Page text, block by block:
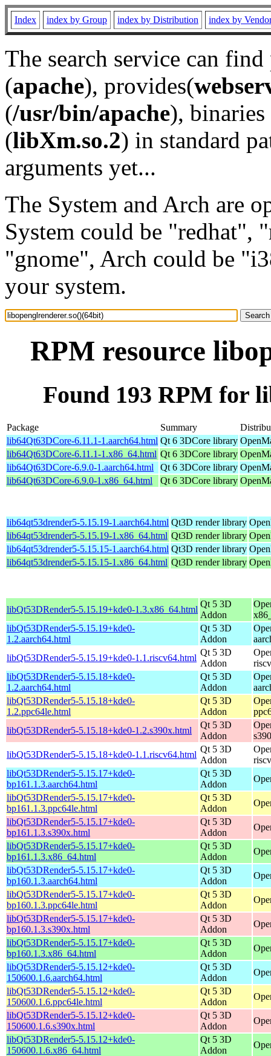
Index index by Group index by Distribution index by
The search service can
(apache), provides(
(/usr/bin/apache), binaries
(libXm.so.2) in standard
arguments yet...
The System and Arch are
System could be "redhat",
"gnome", Arch could be
your system.
RPM resource
Found 193 RPM for
Package Summary
lib64Qt63DCore-6.11.1-1.aarch64.html Qt 6 3DCore library
lib64Qt63DCore-6.11.1-1.x86_64.html Qt 6 3DCore library
lib64Qt63DCore-6.9.0-1.aarch64.html
Qt 6 3DCore library
lib64Qt63DCore-6.9.0-1.x86_64.html
Qt 6 3DCore library
lib64qt53drender5-5.15.19-1.aarch64.html Qt3D render library
lib64qt53drender5-5.15.19-1.x86_64.html Qt3D render library
lib64qt53drender5-5.15.15-1.aarch64.html Qt3D render library
lib64qt53drender5-5.15.15-1.x86_64.html Qt3D render library
libQt53DRender5-5.15.19+kde0-1.3.x86_64.html
Qt 5 3D
Addon
libQt53DRender5-5.15.19+kde0-
1.2.aarch64.html
Qt 5 3D
Addon
libQt53DRender5-5.15.19+kde0-1.1.riscv64.html
Qt 5 3D
Addon
libQt53DRender5-5.15.18+kde0-
1.2.aarch64.html
Qt 5 3D
Addon
libQt53DRender5-5.15.18+kde0-
1.2.ppc64le.html
Qt 5 3D
Addon
libQt53DRender5-5.15.18+kde0-1.2.s390x.html
Qt 5 3D
Addon
libQt53DRender5-5.15.18+kde0-1.1.riscv64.html
Qt 5 3D
Addon
libQt53DRender5-5.15.17+kde0-
bp161.1.3.aarch64.html
Qt 5 3D
Addon
libQt53DRender5-5.15.17+kde0-
bp161.1.3.ppc64le.html
Qt 5 3D
Addon
libQt53DRender5-5.15.17+kde0-
bp161.1.3.s390x.html
Qt 5 3D
Addon
libQt53DRender5-5.15.17+kde0-
bp161.1.3.x86_64.html
Qt 5 3D
Addon
libQt53DRender5-5.15.17+kde0-
bp160.1.3.aarch64.html
Qt 5 3D
Addon
libQt53DRender5-5.15.17+kde0-
bp160.1.3.ppc64le.html
Qt 5 3D
Addon
libQt53DRender5-5.15.17+kde0-
bp160.1.3.s390x.html
Qt 5 3D
Addon
libQt53DRender5-5.15.17+kde0-
bp160.1.3.x86_64.html
Qt 5 3D
Addon
libQt53DRender5-5.15.12+kde0-
150600.1.6.aarch64.html
Qt 5 3D
Addon
libQt53DRender5-5.15.12+kde0-
150600.1.6.ppc64le.html
Qt 5 3D
Addon
libQt53DRender5-5.15.12+kde0-
150600.1.6.s390x.html
Qt 5 3D
Addon
libQt53DRender5-5.15.12+kde0-
150600.1.6.x86_64.html
Qt 5 3D
Addon